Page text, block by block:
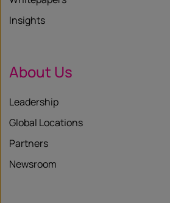
Insights
About Us
Leadership
Global Locations
Partners
Newsroom